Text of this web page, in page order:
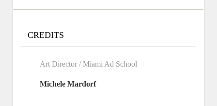
CREDITS
Art Director / Miami Ad School
Michele Mardorf